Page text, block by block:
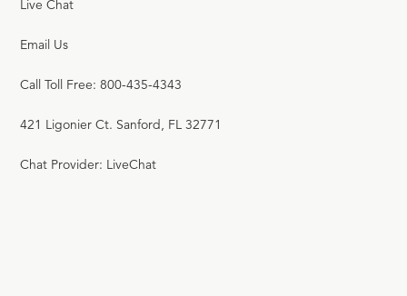
Live Chat
Email Us
Call Toll Free: 800-435-4343
421 Ligonier Ct. Sanford, FL 32771
Chat Provider: LiveChat